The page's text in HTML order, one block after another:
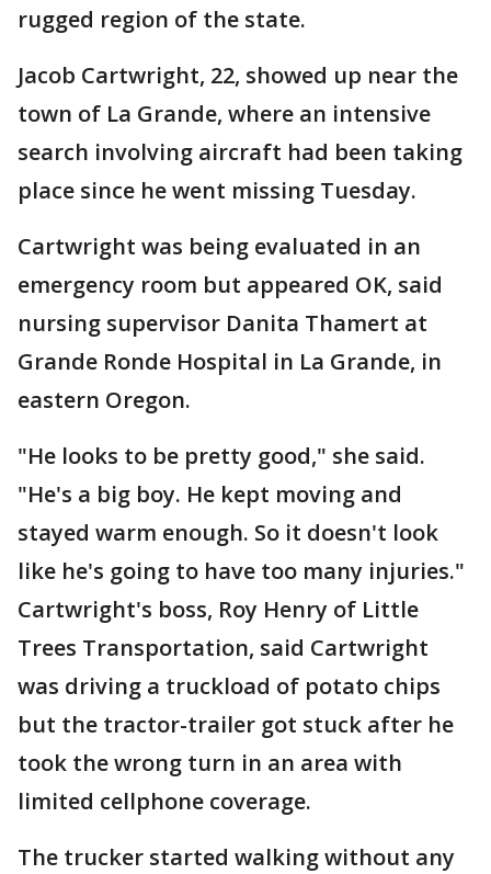
rugged region of the state.
Jacob Cartwright, 22, showed up near the
town of La Grande, where an intensive
search involving aircraft had been taking
place since he went missing Tuesday.
Cartwright was being evaluated in an
emergency room but appeared OK, said
nursing supervisor Danita Thamert at
Grande Ronde Hospital in La Grande, in
eastern Oregon.
"He looks to be pretty good," she said.
"He's a big boy. He kept moving and
stayed warm enough. So it doesn't look
like he's going to have too many injuries."
Cartwright's boss, Roy Henry of Little
Trees Transportation, said Cartwright
was driving a truckload of potato chips
but the tractor-trailer got stuck after he
took the wrong turn in an area with
limited cellphone coverage.
The trucker started walking without any